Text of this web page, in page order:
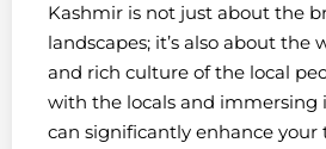
Kashmir is not just about the
landscapes; it’s also about the
and rich culture of the local
with the locals and immersing
can significantly enhance your